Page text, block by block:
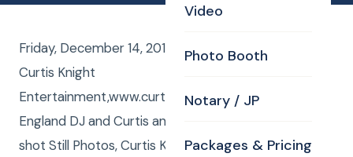
Video
Photo Booth
Notary / JP
Packages & Pricing
Friday, December 14, 2012, Curtis and Anna from
Curtis Knight
Entertainment,www.curtisknight.comwere the New
England DJ and Curtis and Anna – both from CKE
shot Still Photos, Curtis Knight was the Host of the